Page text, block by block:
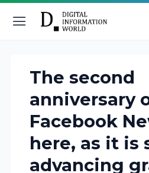
The second
anniversary
Facebook
here, as it is
advancing